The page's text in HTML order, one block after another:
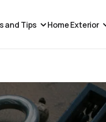
and Tips Home Exterior